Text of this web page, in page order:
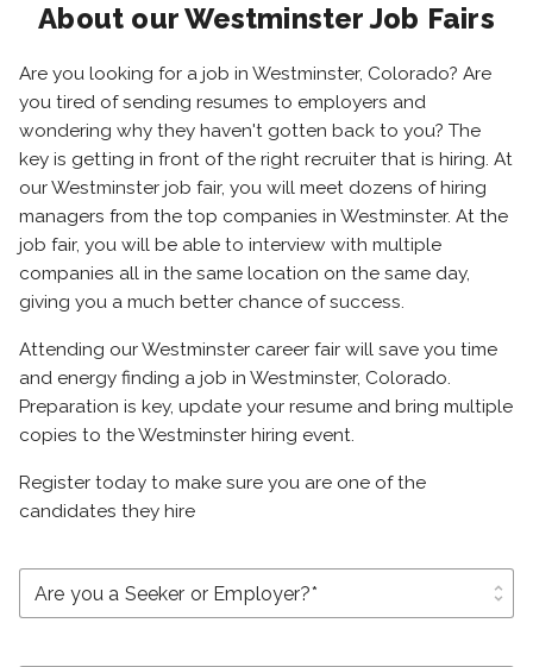
About our Westminster Job Fairs
Are you looking for a job in Westminster, Colorado? Are
you tired of sending resumes to employers and
wondering why they haven't gotten back to you? The
key is getting in front of the right recruiter that is hiring. At
our Westminster job fair, you will meet dozens of hiring
managers from the top companies in Westminster. At the
job fair, you will be able to interview with multiple
companies all in the same location on the same day,
giving you a much better chance of success.
Attending our Westminster career fair will save you time
and energy finding a job in Westminster, Colorado.
Preparation is key, update your resume and bring multiple
copies to the Westminster hiring event.
Register today to make sure you are one of the
candidates they hire
unfold_more